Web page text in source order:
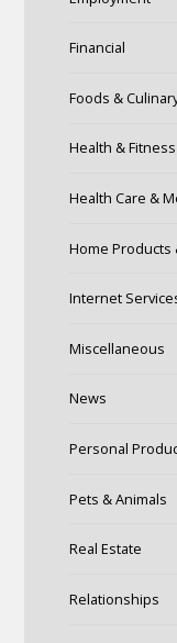
Financial
Foods &
Health & Fitness
Health Care &
Home Products
Internet
Miscellaneous
News
Personal
Pets & Animals
Real Estate
Relationships